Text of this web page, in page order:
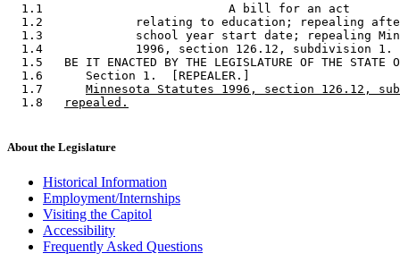
  1.1                          A bill for an act
1.2             relating to education; repealing
1.3             school year start date; repealing
  1.4             1996, section 126.12, subdivision 1.
1.5   BE IT ENACTED BY THE LEGISLATURE OF THE STATE
  1.6      Section 1.  [REPEALER.]
  1.7
Minnesota Statutes 1996, section 126.12,
  1.8
repealed.
About the Legislature
Historical Information
Employment/Internships
Visiting the Capitol
Accessibility
Frequently Asked Questions